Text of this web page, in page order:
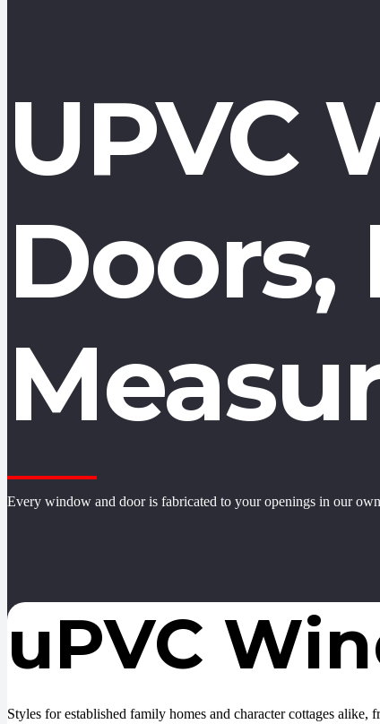
UPVC
Doors,
Every window and door is fabricated to your openings in our
uPVC
Styles for established family homes and character cottages